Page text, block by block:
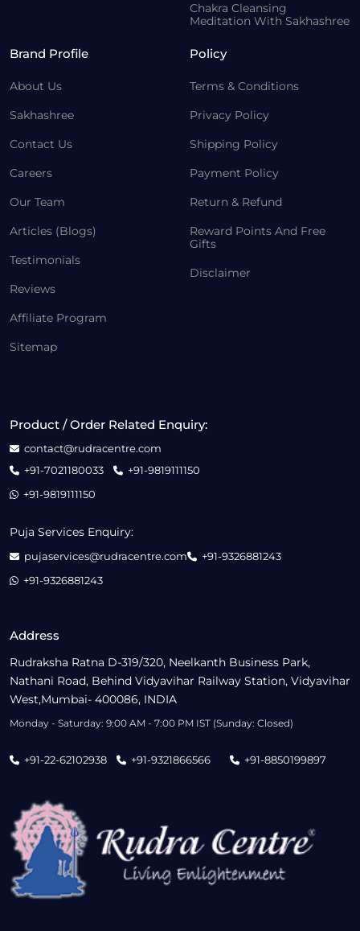
Chakra Cleansing
Meditation With Sakhashree
Brand Profile
About Us
Sakhashree
Contact Us
Careers
Our Team
Articles (Blogs)
Testimonials
Reviews
Affiliate Program
Sitemap
Policy
Terms & Conditions
Privacy Policy
Shipping Policy
Payment Policy
Return & Refund
Reward Points And Free
Gifts
Disclaimer
Address
Rudraksha Ratna D-319/320, Neelkanth Business Park,
Nathani Road, Behind Vidyavihar Railway Station, Vidyavihar
West,Mumbai- 400086, INDIA
Monday - Saturday: 9:00 AM - 7:00 PM IST (Sunday: Closed)
+91-22-62102938 +91-9321866566 +91-8850199897
Product / Order Related Enquiry:
contact@rudracentre.com
+91-7021180033
+91-9819111150
+91-9819111150
Puja Services Enquiry:
pujaservices@rudracentre.com
+91-9326881243
+91-9326881243